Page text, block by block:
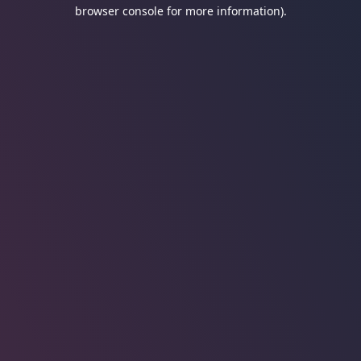
browser console for more information).